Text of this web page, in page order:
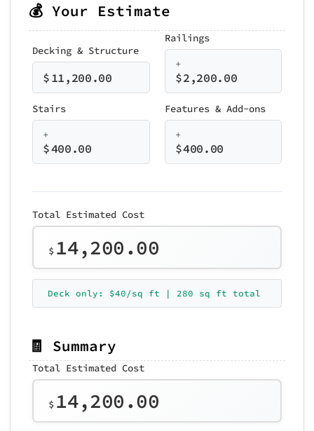
💰 Your Estimate
Decking & Structure
$11,200.00
Railings
+
$2,200.00
Stairs
+
$400.00
Features & Add-ons
+
$400.00
Total Estimated Cost
$ 14,200.00
Deck only: $40/sq ft | 280 sq ft total
🧾 Summary
Total Estimated Cost
$ 14,200.00